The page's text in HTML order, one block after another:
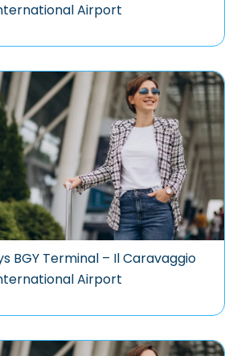
Airport
BGY Terminal – Il Caravaggio
Airport